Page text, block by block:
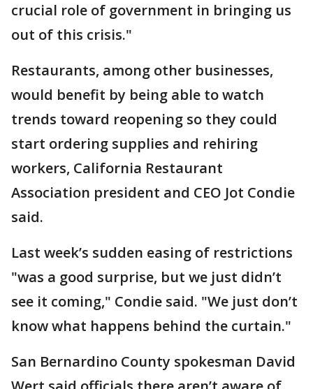
crucial role of government in bringing us
out of this crisis."
Restaurants, among other businesses,
would benefit by being able to watch
trends toward reopening so they could
start ordering supplies and rehiring
workers, California Restaurant
Association president and CEO Jot Condie
said.
Last week’s sudden easing of restrictions
"was a good surprise, but we just didn’t
see it coming," Condie said. "We just don’t
know what happens behind the curtain."
San Bernardino County spokesman David